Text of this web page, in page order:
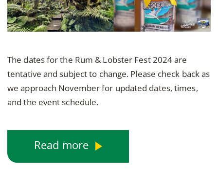
The dates for the Rum & Lobster Fest 2024 are
tentative and subject to change. Please check back as
we approach November for updated dates, times,
and the event schedule.
Read more